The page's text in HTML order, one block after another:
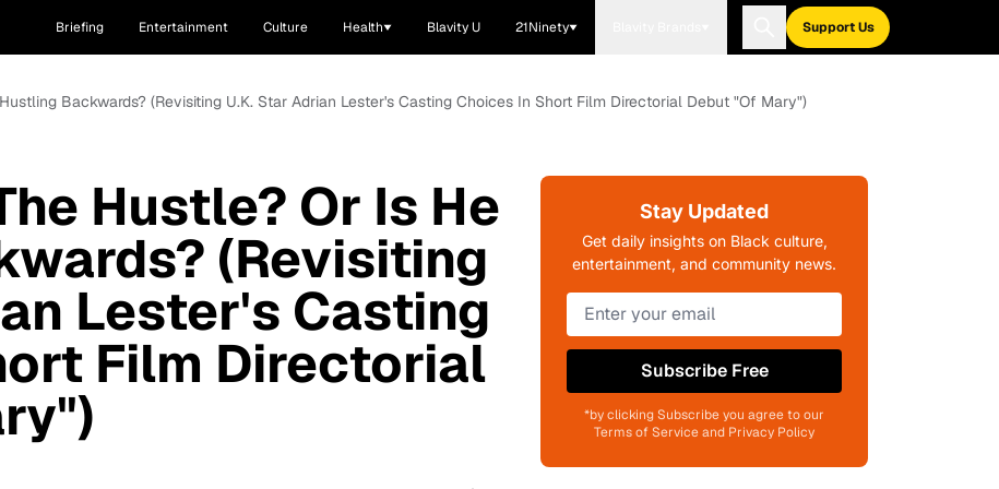
Briefing Entertainment Culture Health Blavity U 21Ninety Support Us
Backwards? (Revisiting U.K. Star Adrian Lester's Casting Choices In Short Film Directorial Debut "Of Mary")
Hustle? Or Is He
(Revisiting
Lester's Casting
Film Directorial
Stay Updated
Get daily insights on Black culture,
entertainment, and community news.
Subscribe Free
*by clicking Subscribe you agree to our
Terms of Service and Privacy Policy